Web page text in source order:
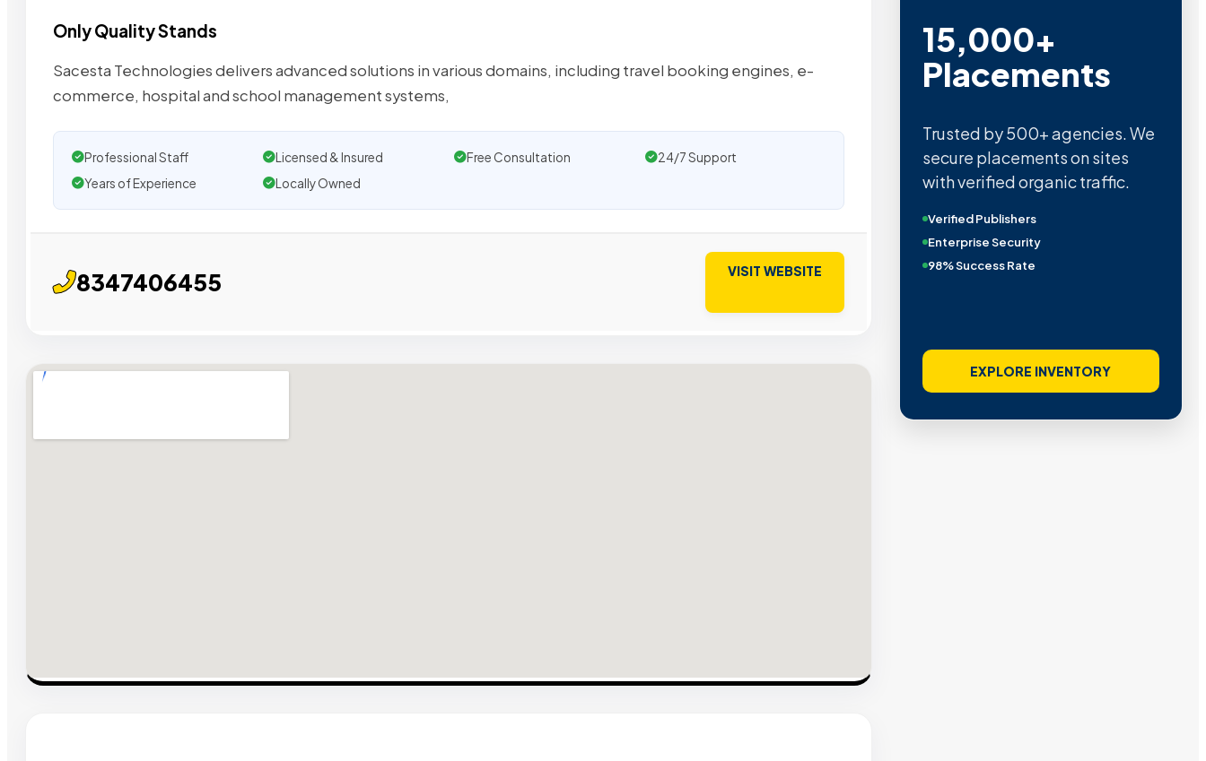
Only Quality Stands
Sacesta Technologies delivers advanced solutions in various domains, including travel booking engines, e-
commerce, hospital and school management systems,
Professional Staff Licensed & Insured Free Consultation
24/7 Support
Years of Experience
Locally Owned
8347406455 VISIT WEBSITE
15,000+
Placements
Trusted by 500+ agencies. We
secure placements on sites
with verified organic traffic.
Verified Publishers
Enterprise Security
98% Success Rate
EXPLORE INVENTORY